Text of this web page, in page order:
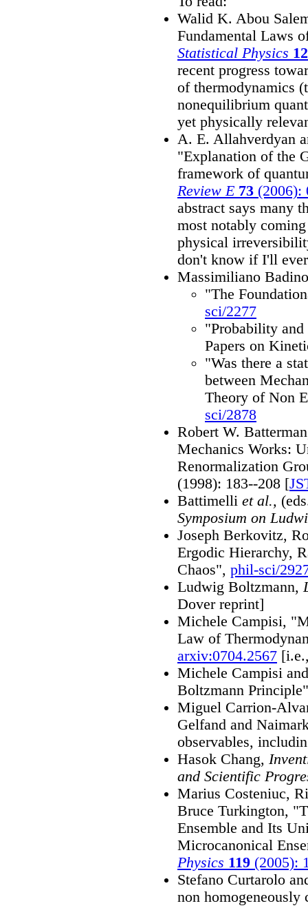
Walid K. Abou
Fundamental Laws
Statistical Physics
recent progress
of thermodynamics
nonequilibrium
yet physically
A. E. Allahverdyan
"Explanation of the
framework of
Review E 73 (2006):
abstract says many
most notably
physical
don't know if I'll
Massimiliano Badino
"The
sci/2277
"Probability
Papers on
"Was there a
between
Theory of Non
sci/2878
Robert W.
Mechanics Works:
Renormalization
(1998): 183--208 [
Battimelli et al.,
Symposium on
Joseph Berkovitz,
Ergodic Hierarchy,
Chaos", phil-sci/
Ludwig Boltzmann,
Dover reprint]
Michele Campisi,
Law of
arxiv:0704.2567
Michele Campisi
Boltzmann
Miguel Carrion-
Gelfand and
observables,
Hasok Chang,
and Scientific
Marius Costeniuc,
Bruce Turkington,
Ensemble and Its
Microcanonical
Physics 119 (2005):
Stefano Curtarolo
non